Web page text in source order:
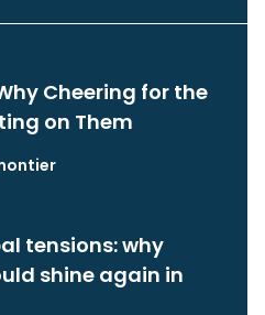
Cheering for the
on Them
tensions: why
shine again in